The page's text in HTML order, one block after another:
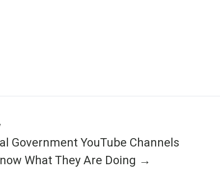
Government YouTube Channels
What They Are Doing →